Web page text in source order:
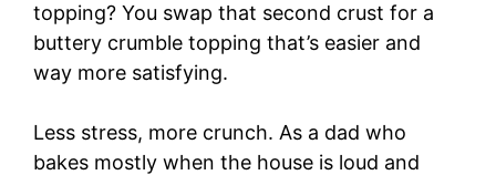
topping? You swap that second crust for a
buttery crumble topping that’s easier and
way more satisfying.
Less stress, more crunch. As a dad who
bakes mostly when the house is loud and